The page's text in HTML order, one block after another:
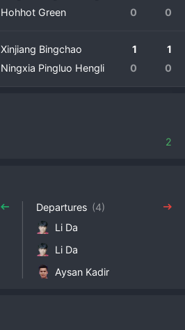
Hohhot Green
0 0
Xinjiang Bingchao 1
1
Ningxia Pingluo Hengli
0 0
2
Departures (4)
Li Da
Li Da
Aysan Kadir